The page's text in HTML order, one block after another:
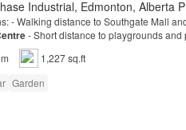
Industrial, Edmonton, Alberta
- Walking distance to Southgate Mall
- Short distance to playgrounds and
like Whitmud Dr…
1,227 sq.ft
Garden